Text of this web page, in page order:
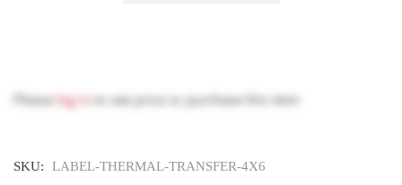
Please log in to see price or purchase this item
SKU:
LABEL-THERMAL-TRANSFER-4X6